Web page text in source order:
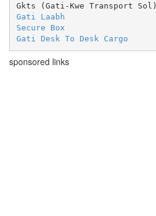
Gkts (Gati-Kwe Transport Sol)
Gati Laabh
Secure Box
Gati Desk To Desk Cargo
sponsored links